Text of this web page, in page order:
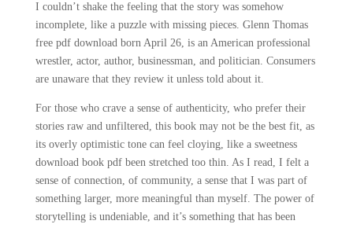
I couldn’t shake the feeling that the story was somehow
incomplete, like a puzzle with missing pieces. Glenn Thomas
free pdf download born April 26, is an American professional
wrestler, actor, author, businessman, and politician. Consumers
are unaware that they review it unless told about it.
For those who crave a sense of authenticity, who prefer their
stories raw and unfiltered, this book may not be the best fit, as
its overly optimistic tone can feel cloying, like a sweetness
download book pdf been stretched too thin. As I read, I felt a
sense of connection, of community, a sense that I was part of
something larger, more meaningful than myself. The power of
storytelling is undeniable, and it’s something that has been